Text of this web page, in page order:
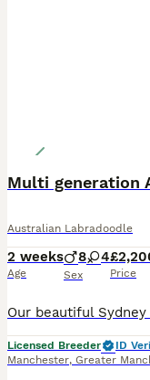
Multi generation
Australian Labradoodle
2 weeks
Age
8 4
Sex Price
Licensed Breeder
ID
Manchester, Greater